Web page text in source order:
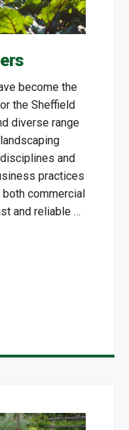
become the
the Sheffield
diverse range
and
practices
commercial
and reliable …